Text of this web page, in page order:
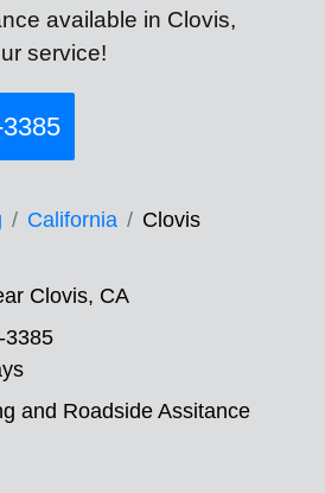
available in Clovis,
service!
California Clovis
Clovis, CA
3385
and Roadside Assitance